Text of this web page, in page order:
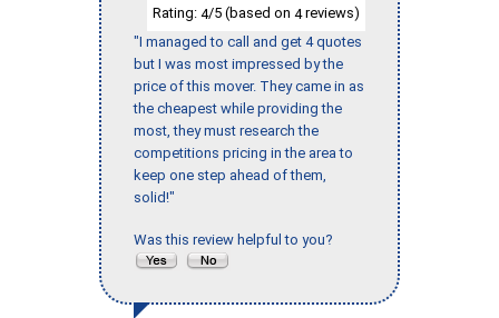
Rating: 4/5 (based on 4reviews)
"I managed to call and get 4 quotes
but I was most impressed by the
price of this mover. They came in as
the cheapest while providing the
most, they must research the
competitions pricing in the area to
keep one step ahead of them,
solid!"
Was this review helpful to you?